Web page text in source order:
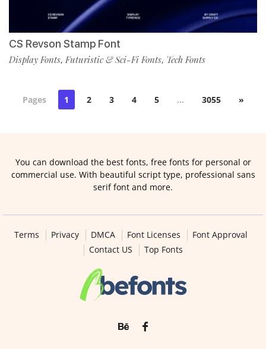
CS Revson Stamp Font
Display Fonts,Futuristic & Sci-Fi Fonts, Tech Fonts
Pages 1 2 3 4 5 … 3055 »
You can download the best fonts, free fonts for personal or
commercial use. With beautiful script type, professional sans
serif font and more.
Terms Privacy DMCA Font Licenses
Font Approval
Contact US
Top Fonts